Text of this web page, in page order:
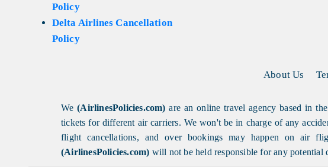
Policy
Delta Airlines Cancellation
Policy
About Us
We(AirlinesPolicies.com) are an online travel agency based in
tickets for different air carriers. We won't be in charge of any
flight cancellations, and over bookings may happen on air
(AirlinesPolicies.com) will not be held responsible for any potential